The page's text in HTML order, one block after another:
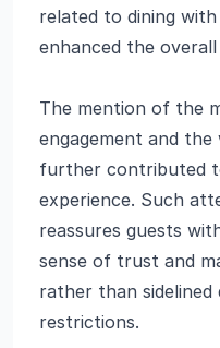
related to dining
enhanced the
The mention of the
engagement and the
further contributed
experience. Such
reassures guests
sense of trust and
rather than
restrictions.